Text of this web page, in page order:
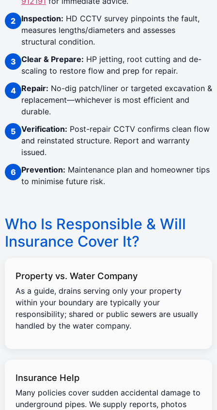
Inspection: HD CCTV survey pinpoints the fault,
measures lengths/diameters and assesses
structural condition.
Clear & Prepare: HP jetting, root cutting and de-
scaling to restore flow and prep for repair.
Repair: No-dig patch/liner or targeted excavation &
replacement—whichever is most efficient and
durable.
Verification: Post-repair CCTV confirms clean flow
and reinstated structure. Report and warranty
issued.
Prevention: Maintenance plan and homeowner tips
to minimise future risk.
Who Is Responsible & Will
Insurance Cover It?
Property vs. Water Company
As a guide, drains serving only your property
within your boundary are typically your
responsibility; shared or public sewers are usually
handled by the water company.
Insurance Help
Many policies cover sudden accidental damage to
underground pipes. We supply reports, photos